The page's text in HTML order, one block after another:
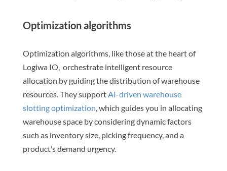
Optimization algorithms
Optimization algorithms, like those at the heart of
Logiwa IO, orchestrate intelligent resource
allocation by guiding the distribution of warehouse
resources. They supportAI-driven warehouse
slotting optimization, which guides you in allocating
warehouse space by considering dynamic factors
such as inventory size, picking frequency, and a
product’s demand urgency.